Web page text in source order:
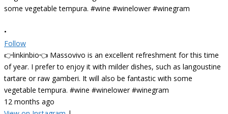
•
Follow
👉linkinbio👈 Massovivo is an excellent refreshment for this time
of year. I prefer to enjoy it with milder dishes, such as langoustine
tartare or raw gamberi. It will also be fantastic with some
vegetable tempura. #wine #winelower #winegram
12 months ago